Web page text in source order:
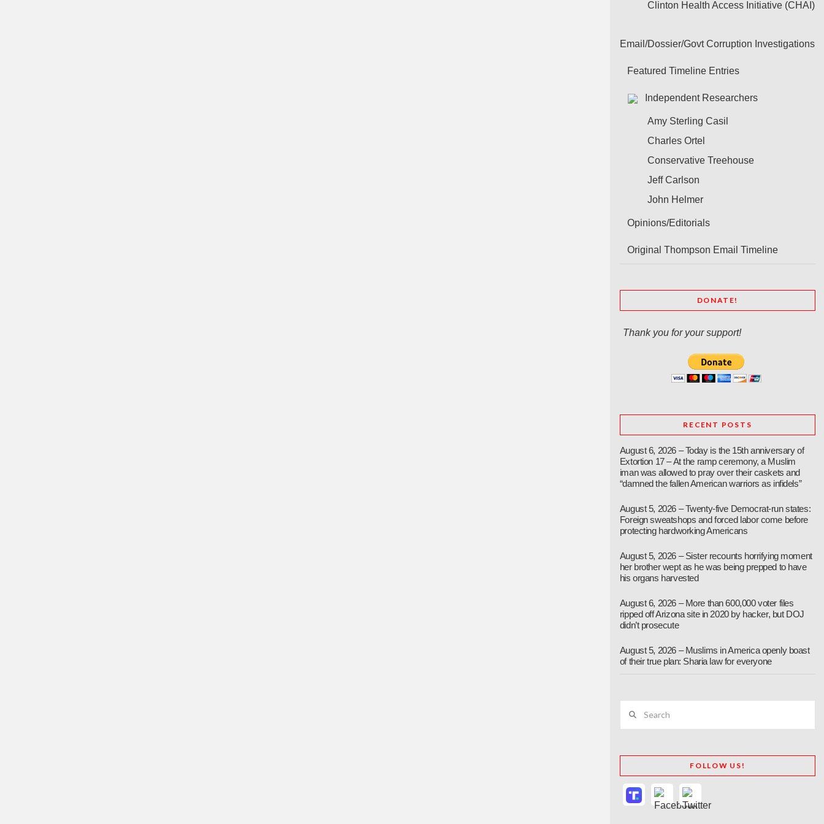
Clinton Health Access Initiative (CHAI)
Email/Dossier/Govt Corruption Investigations
Featured Timeline Entries
Independent Researchers
Amy Sterling Casil
Charles Ortel
Conservative Treehouse
Jeff Carlson
John Helmer
Opinions/Editorials
Original Thompson Email Timeline
DONATE!
Thank you for your support!
RECENT POSTS
August 6, 2026 – Today is the 15th anniversary of
Extortion 17 – At the ramp ceremony, a Muslim
iman was allowed to pray over their caskets and
“damned the fallen American warriors as infidels”
August 5, 2026 – Twenty-five Democrat-run states:
Foreign sweatshops and forced labor come before
protecting hardworking Americans
August 5, 2026 – Sister recounts horrifying moment
her brother wept as he was being prepped to have
his organs harvested
August 6, 2026 – More than 600,000 voter files
ripped off Arizona site in 2020 by hacker, but DOJ
didn’t prosecute
August 5, 2026 – Muslims in America openly boast
of their true plan: Sharia law for everyone
FOLLOW US!